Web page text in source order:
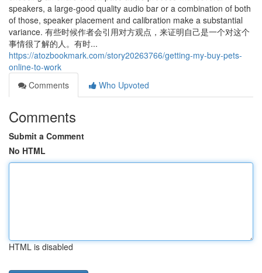
speakers, a large-good quality audio bar or a combination of both
of those, speaker placement and calibration make a substantial
variance. 有些时候作者会引用对方观点，来证明自己是一个对这个
事情很了解的人。有时...
https://atozbookmark.com/story20263766/getting-my-buy-pets-
online-to-work
Comments
Who Upvoted
Comments
Submit a Comment
No HTML
HTML is disabled